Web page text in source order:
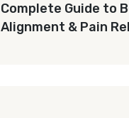
Complete Guide to
Alignment & Pain